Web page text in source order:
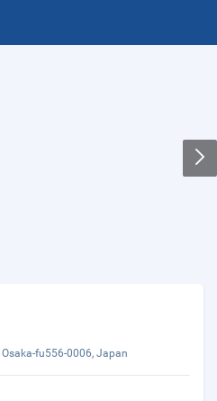
fu556-0006, Japan